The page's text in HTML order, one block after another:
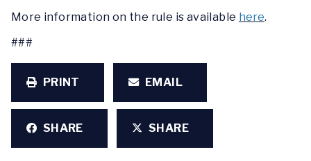
More information on the rule is available here.
###
PRINT EMAIL
SHARE SHARE